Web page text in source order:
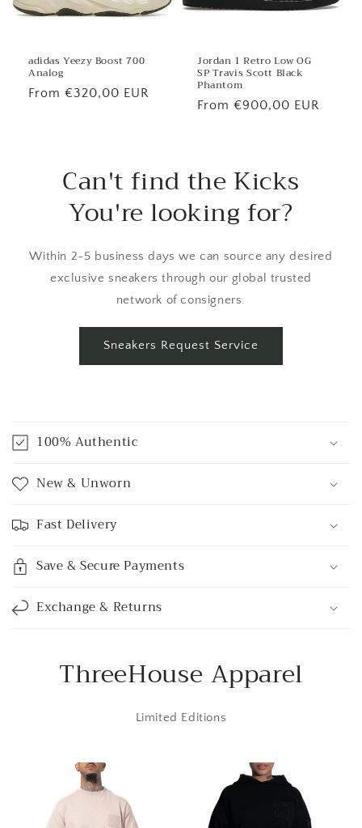
adidas Yeezy Boost 700
Analog
Regular
From €320,00 EUR
Jordan 1 Retro Low OG
SP Travis Scott Black
Phantom
Regular
From €900,00 EUR
Can't find the Kicks
You're looking for?
Within 2-5 business days we can source any desired
exclusive sneakers through our global trusted
network of consigners.
Sneakers Request Service
o
l
l
a
p
s
i
b
l
e
100% Authentic
New & Unworn
Fast Delivery
Save & Secure Payments
Exchange & Returns
ThreeHouse Apparel
Limited Editions